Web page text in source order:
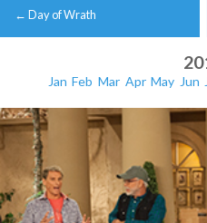
navigation
← Day of Wrath
Jan Feb Mar Apr May Jun